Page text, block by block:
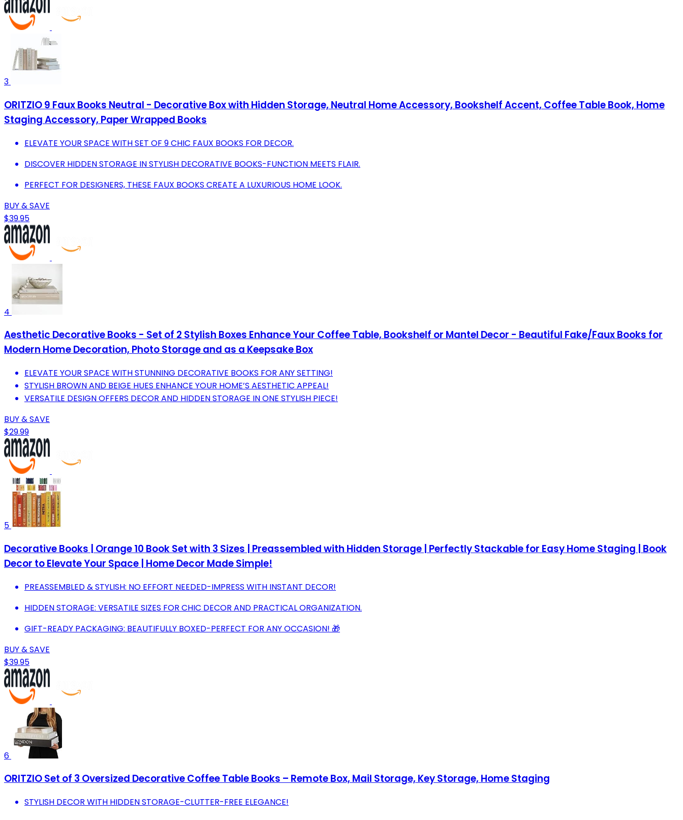
3
ORITZIO 9 Faux Books Neutral - Decorative Box with Hidden Storage, Neutral Home Accessory, Bookshelf Accent, Coffee Table Book, Home
Staging Accessory, Paper Wrapped Books
ELEVATE YOUR SPACE WITH SET OF 9 CHIC FAUX BOOKS FOR DECOR.
DISCOVER HIDDEN STORAGE IN STYLISH DECORATIVE BOOKS-FUNCTION MEETS FLAIR.
PERFECT FOR DESIGNERS, THESE FAUX BOOKS CREATE A LUXURIOUS HOME LOOK.
BUY & SAVE
$39.95
4
Aesthetic Decorative Books - Set of 2 Stylish Boxes Enhance Your Coffee Table, Bookshelf or Mantel Decor - Beautiful Fake/Faux Books for
Modern Home Decoration, Photo Storage and as a Keepsake Box
ELEVATE YOUR SPACE WITH STUNNING DECORATIVE BOOKS FOR ANY SETTING!
STYLISH BROWN AND BEIGE HUES ENHANCE YOUR HOME’S AESTHETIC APPEAL!
VERSATILE DESIGN OFFERS DECOR AND HIDDEN STORAGE IN ONE STYLISH PIECE!
BUY & SAVE
$29.99
5
Decorative Books | Orange 10 Book Set with 3 Sizes | Preassembled with Hidden Storage | Perfectly Stackable for Easy Home Staging | Book
Decor to Elevate Your Space | Home Decor Made Simple!
PREASSEMBLED & STYLISH: NO EFFORT NEEDED-IMPRESS WITH INSTANT DECOR!
HIDDEN STORAGE: VERSATILE SIZES FOR CHIC DECOR AND PRACTICAL ORGANIZATION.
GIFT-READY PACKAGING: BEAUTIFULLY BOXED-PERFECT FOR ANY OCCASION! 🎁
BUY & SAVE
$39.95
6
ORITZIO Set of 3 Oversized Decorative Coffee Table Books – Remote Box, Mail Storage, Key Storage, Home Staging
STYLISH DECOR WITH HIDDEN STORAGE-CLUTTER-FREE ELEGANCE!